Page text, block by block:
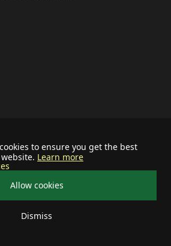
to ensure you get the best
Learn more
Allow cookies
Dismiss